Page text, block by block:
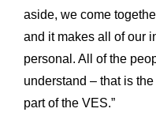
aside, we come
and it makes all of our
personal. All of the
understand – that is
part of the VES.”